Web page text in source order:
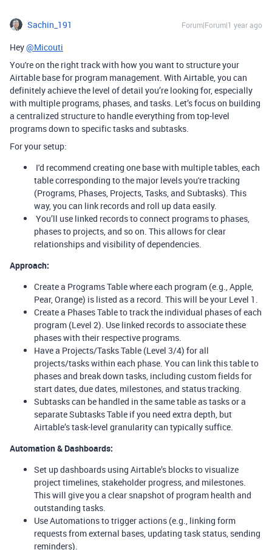
Sachin_191 Forum|Forum|1 year ago
Hey@Micouti
You're on the right track with how you want to structure your
Airtable base for program management. With Airtable, you can
definitely achieve the level of detail you’re looking for, especially
with multiple programs, phases, and tasks. Let’s focus on building
a centralized structure to handle everything from top-level
programs down to specific tasks and subtasks.
For your setup:
I'd recommend creating one base with multiple tables, each
table corresponding to the major levels you're tracking
(Programs, Phases, Projects, Tasks, and Subtasks). This
way, you can link records and roll up data easily.
You’ll use linked records to connect programs to phases,
phases to projects, and so on. This allows for clear
relationships and visibility of dependencies.
Approach:
Create a Programs Table where each program (e.g., Apple,
Pear, Orange) is listed as a record. This will be your Level 1.
Create a Phases Table to track the individual phases of each
program (Level 2). Use linked records to associate these
phases with their respective programs.
Have a Projects/Tasks Table (Level 3/4) for all
projects/tasks within each phase. You can link this table to
phases and break down tasks, including custom fields for
start dates, due dates, milestones, and status tracking.
Subtasks can be handled in the same table as tasks or a
separate Subtasks Table if you need extra depth, but
Airtable’s task-level granularity can typically suffice.
Automation & Dashboards:
Set up dashboards using Airtable’s blocks to visualize
project timelines, stakeholder progress, and milestones.
This will give you a clear snapshot of program health and
outstanding tasks.
Use Automations to trigger actions (e.g., linking form
requests from external bases, updating task status, sending
reminders).